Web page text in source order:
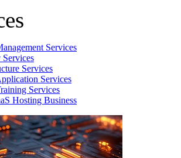
Services
Services
Services
Services
Services
Hosting Business